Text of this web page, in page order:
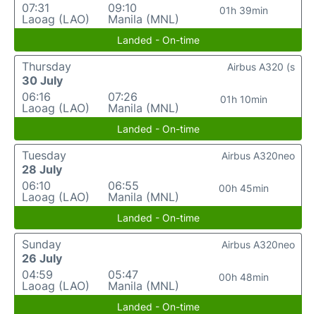
07:31
Laoag (LAO)
09:10
Manila (MNL)
01h 39min
Landed - On-time
Thursday
30 July
06:16
Laoag (LAO)
07:26
Manila (MNL)
01h 10min
Airbus A320 (s
Landed - On-time
Tuesday
28 July
06:10
Laoag (LAO)
06:55
Manila (MNL)
00h 45min
Airbus A320neo
Landed - On-time
Sunday
26 July
04:59
Laoag (LAO)
05:47
Manila (MNL)
00h 48min
Airbus A320neo
Landed - On-time